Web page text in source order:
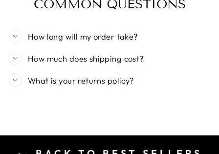
COMMON QUESTIONS
How long will my order take?
How much does shipping cost?
What is your returns policy?